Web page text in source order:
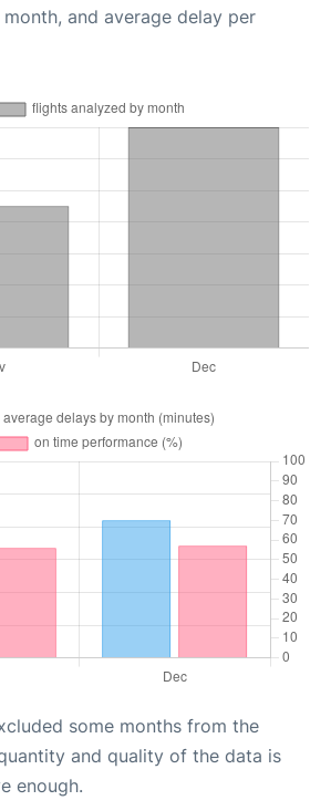
and average delay per
some months from the
and quality of the data is
enough.